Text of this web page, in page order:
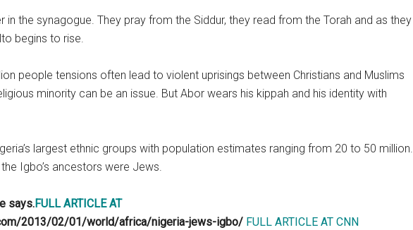
in the synagogue. They pray from the Siddur, they read from the Torah and as they
begins to rise.
people tensions often lead to violent uprisings between Christians and Muslims
minority can be an issue. But Abor wears his kippah and his identity with
largest ethnic groups with population estimates ranging from 20 to 50 million.
Igbo’s ancestors were Jews.
says.FULL ARTICLE AT
2013/02/01/world/africa/nigeria-jews-igbo/ FULL ARTICLE AT CNN